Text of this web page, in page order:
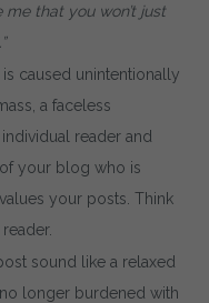
that you won’t just
caused unintentionally
a faceless
reader and
your blog who is
your posts. Think
sound like a relaxed
longer burdened with